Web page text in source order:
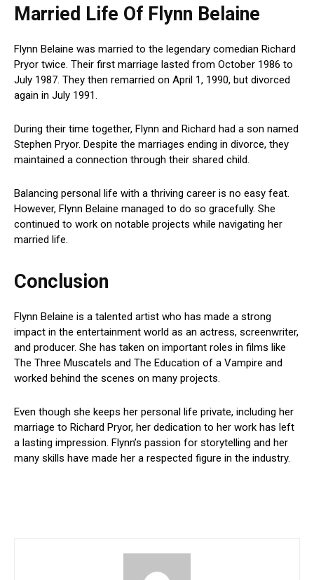
Married Life Of Flynn Belaine
Flynn Belaine was married to the legendary comedian Richard
Pryor twice. Their first marriage lasted from October 1986 to
July 1987. They then remarried on April 1, 1990, but divorced
again in July 1991.
During their time together, Flynn and Richard had a son named
Stephen Pryor. Despite the marriages ending in divorce, they
maintained a connection through their shared child.
Balancing personal life with a thriving career is no easy feat.
However, Flynn Belaine managed to do so gracefully. She
continued to work on notable projects while navigating her
married life.
Conclusion
Flynn Belaine is a talented artist who has made a strong
impact in the entertainment world as an actress, screenwriter,
and producer. She has taken on important roles in films like
The Three Muscatels and The Education of a Vampire and
worked behind the scenes on many projects.
Even though she keeps her personal life private, including her
marriage to Richard Pryor, her dedication to her work has left
a lasting impression. Flynn’s passion for storytelling and her
many skills have made her a respected figure in the industry.